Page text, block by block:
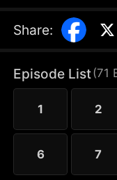
hardship. A
marriage with Lee
her only
that fateful night.
Share:
Episode List(71
1 2
6 7